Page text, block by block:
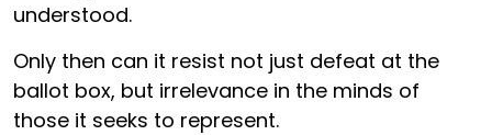
understood.
Only then can it resist not just defeat at the
ballot box, but irrelevance in the minds of
those it seeks to represent.